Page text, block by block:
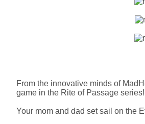
From the innovative minds of
game in the Rite of Passage series!
Your mom and dad set sail on the